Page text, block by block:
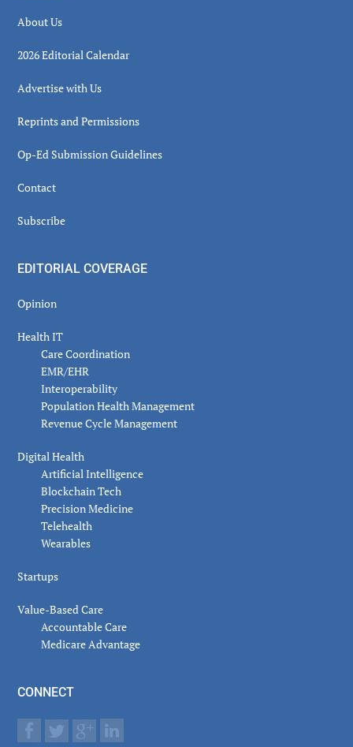
About Us
2026 Editorial Calendar
Advertise with Us
Reprints and Permissions
Op-Ed Submission Guidelines
Contact
Subscribe
EDITORIAL COVERAGE
Opinion
Health IT
Care Coordination
EMR/EHR
Interoperability
Population Health Management
Revenue Cycle Management
Digital Health
Artificial Intelligence
Blockchain Tech
Precision Medicine
Telehealth
Wearables
Startups
Value-Based Care
Accountable Care
Medicare Advantage
CONNECT